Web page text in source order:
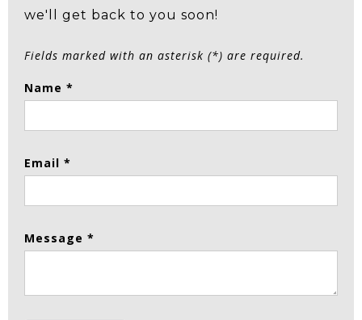
we'll get back to you soon!
Fields marked with an asterisk (*) are required.
Name *
Email *
Message *